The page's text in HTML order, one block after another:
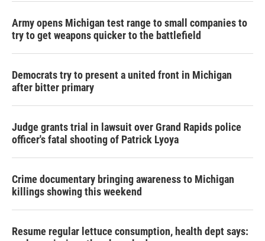
Army opens Michigan test range to small companies to
try to get weapons quicker to the battlefield
Democrats try to present a united front in Michigan
after bitter primary
Judge grants trial in lawsuit over Grand Rapids police
officer's fatal shooting of Patrick Lyoya
Crime documentary bringing awareness to Michigan
killings showing this weekend
Resume regular lettuce consumption, health dept says: